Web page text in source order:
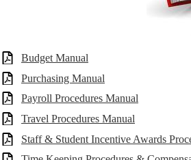
Budget Manual
Purchasing Manual
Payroll Procedures Manual
Travel Procedures Manual
Staff & Student Incentive Awards